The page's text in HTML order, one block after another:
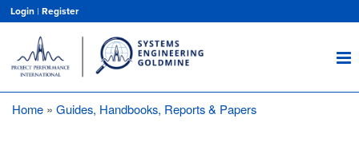
main
content
Login | Register
Home Guides, Handbooks, Reports & Papers